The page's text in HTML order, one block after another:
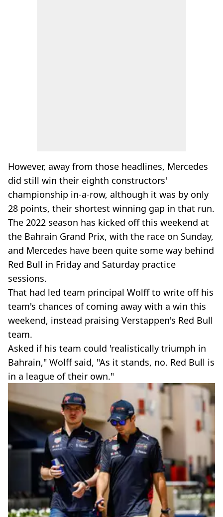
However, away from those headlines, Mercedes
did still win their eighth constructors'
championship in-a-row, although it was by only
28 points, their shortest winning gap in that run.
The 2022 season has kicked off this weekend at
the Bahrain Grand Prix, with the race on Sunday,
and Mercedes have been quite some way behind
Red Bull in Friday and Saturday practice
sessions.
That had led team principal Wolff to write off his
team's chances of coming away with a win this
weekend, instead praising Verstappen's Red Bull
team.
Asked if his team could 'realistically triumph in
Bahrain," Wolff said, "As it stands, no. Red Bull is
in a league of their own."